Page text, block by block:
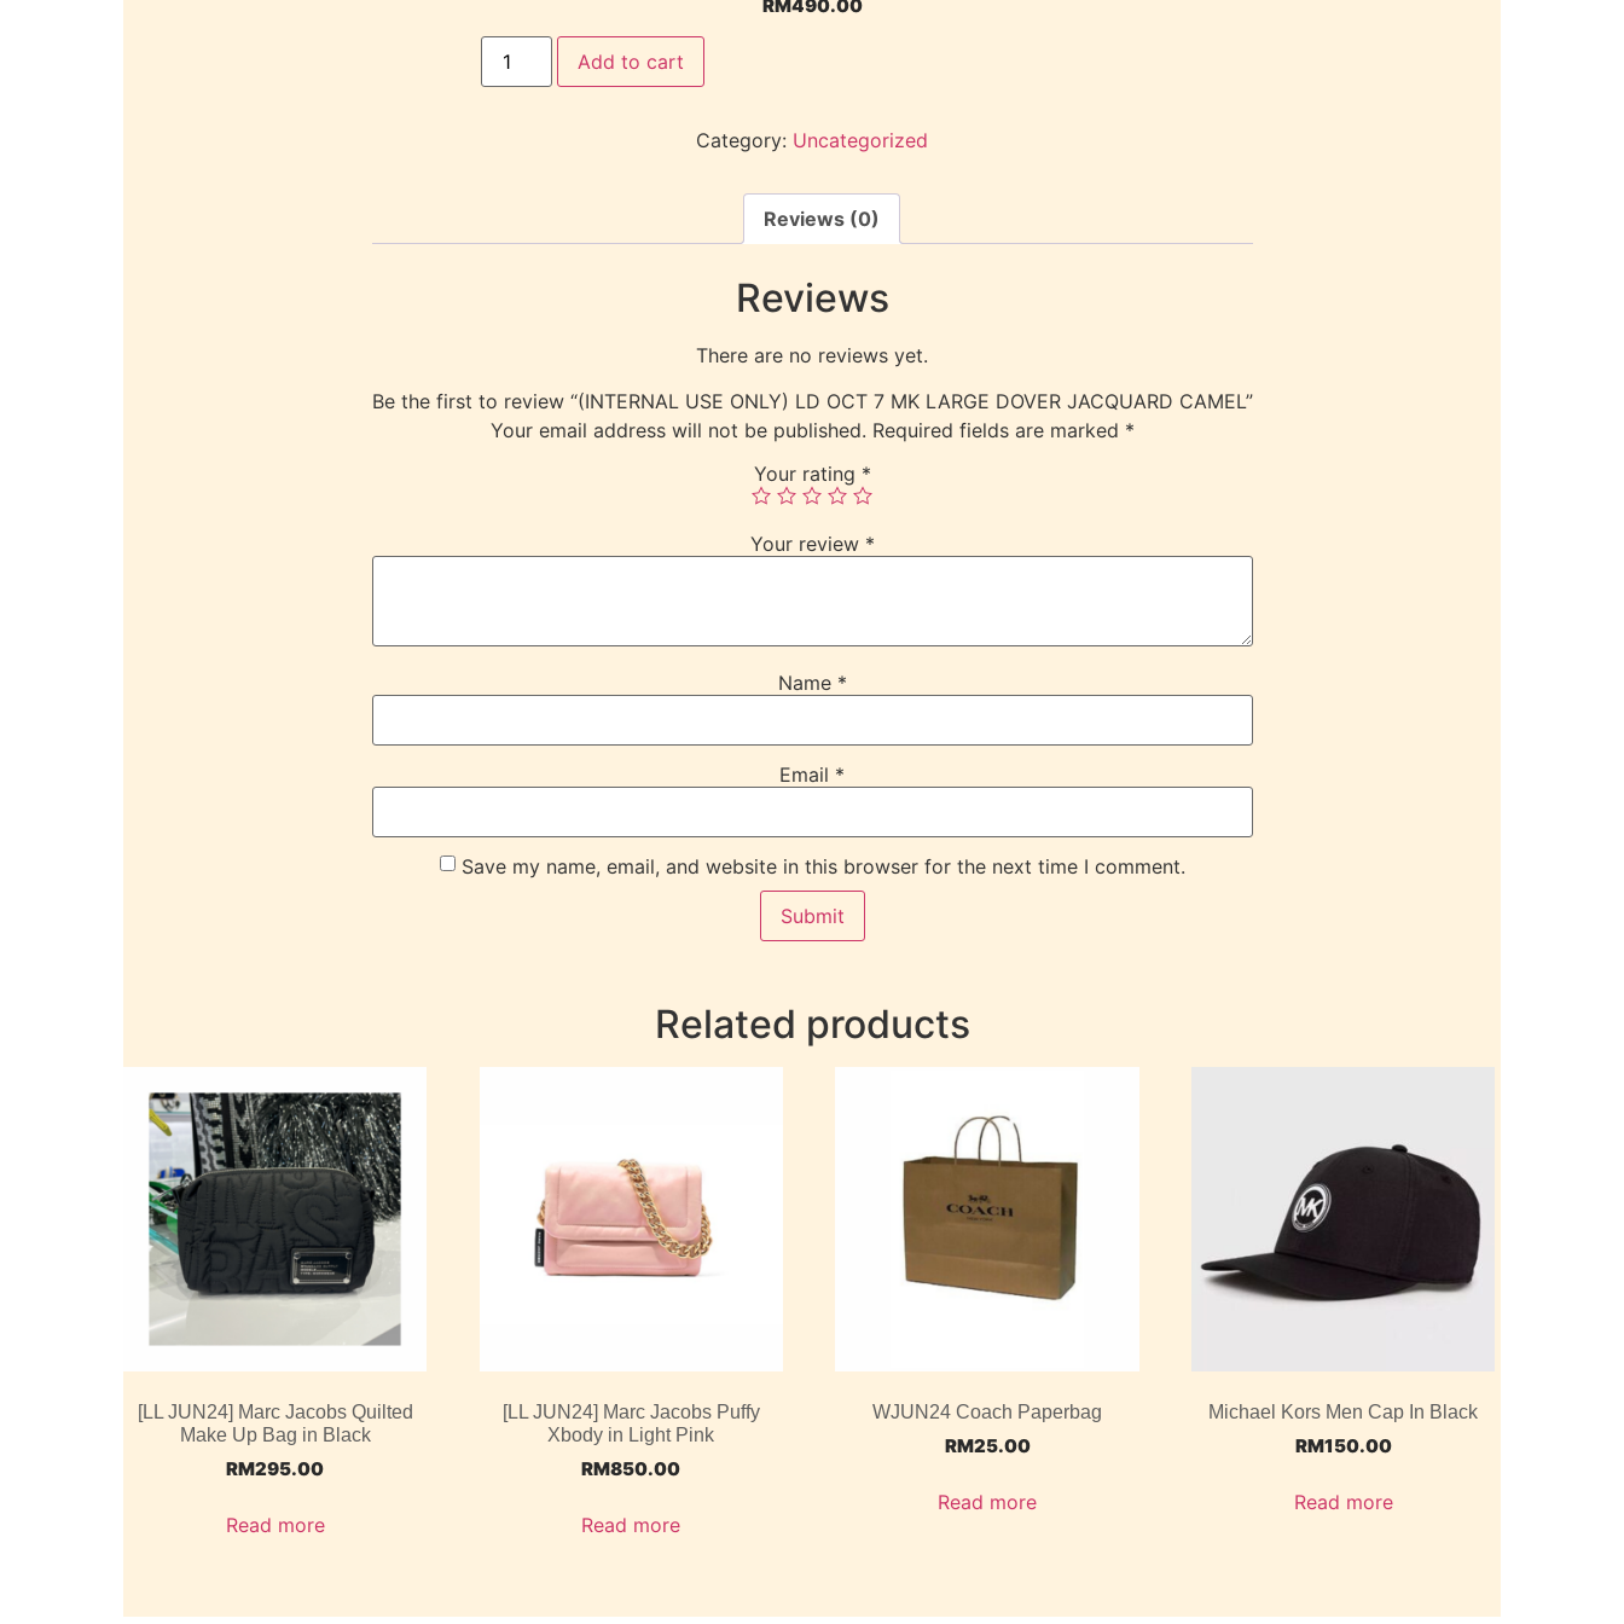
RM490.00
Add to cart
Category: Uncategorized
Reviews (0)
Reviews
There are no reviews yet.
Be the first to review “(INTERNAL USE ONLY) LD OCT 7 MK LARGE DOVER JACQUARD CAMEL”
Your email address will not be published. Required fields are marked *
Your rating *
Your review *
Name *
Email *
Save my name, email, and website in this browser for the next time I comment.
Related products
[LL JUN24] Marc Jacobs Quilted
Make Up Bag in Black
RM295.00
Read more
[LL JUN24] Marc Jacobs Puffy
Xbody in Light Pink
RM850.00
Read more
WJUN24 Coach Paperbag
RM25.00
Read more
Michael Kors Men Cap In Black
RM150.00
Read more